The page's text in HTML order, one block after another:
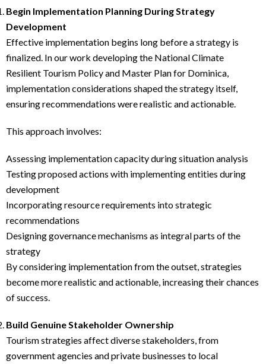
Begin Implementation Planning During Strategy
Development
Effective implementation begins long before a strategy is
finalized. In our work developing the National Climate
Resilient Tourism Policy and Master Plan for Dominica,
implementation considerations shaped the strategy itself,
ensuring recommendations were realistic and actionable.
This approach involves:
Assessing implementation capacity during situation analysis
Testing proposed actions with implementing entities during
development
Incorporating resource requirements into strategic
recommendations
Designing governance mechanisms as integral parts of the
strategy
By considering implementation from the outset, strategies
become more realistic and actionable, increasing their chances
of success.
Build Genuine Stakeholder Ownership
Tourism strategies affect diverse stakeholders, from
government agencies and private businesses to local